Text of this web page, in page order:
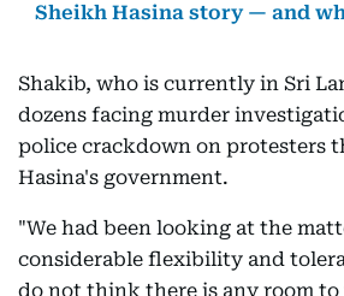
Sheikh Hasina story — and
Shakib, who is currently in Sri
dozens facing murder
police crackdown on protesters
Hasina's government.
"We had been looking at the
considerable flexibility and
do not think there is any room